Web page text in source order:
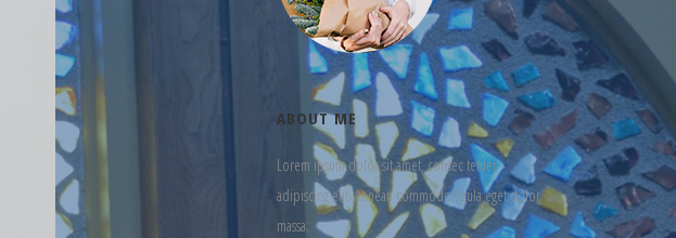
ABOUT ME
Lorem ipsum dolor sit amet, consec tetuer
adipiscing elit. Aenean commodo ligula eget dolor
massa.